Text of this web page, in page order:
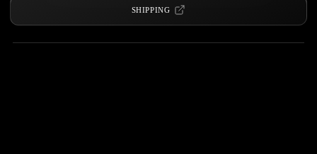
SHIPPING